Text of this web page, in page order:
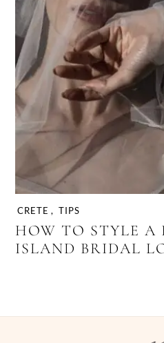
CRETE , TIPS
HOW TO STYLE A
ISLAND BRIDAL